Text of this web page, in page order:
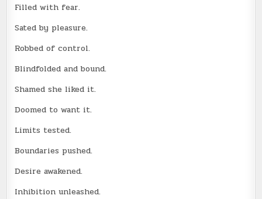
Filled with fear.
Sated by pleasure.
Robbed of control.
Blindfolded and bound.
Shamed she liked it.
Doomed to want it.
Limits tested.
Boundaries pushed.
Desire awakened.
Inhibition unleashed.